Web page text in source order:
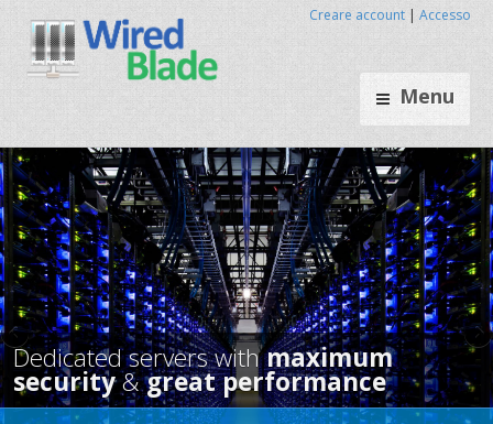
Menu
Creare account | Accesso